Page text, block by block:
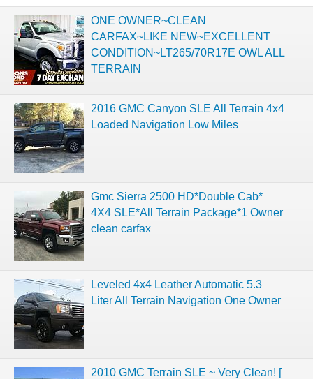
ONE OWNER~CLEAN
CARFAX~LIKE NEW~EXCELLENT
CONDITION~LT265/70R17E OWL ALL
TERRAIN
2016 GMC Canyon SLE All Terrain 4x4
Loaded Navigation Low Miles
Gmc Sierra 2500 HD*Double Cab*
4X4 SLE*All Terrain Package*1 Owner
clean carfax
Leveled 4x4 Leather Automatic 5.3
Liter All Terrain Navigation One Owner
2010 GMC Terrain SLE ~ Very Clean! [